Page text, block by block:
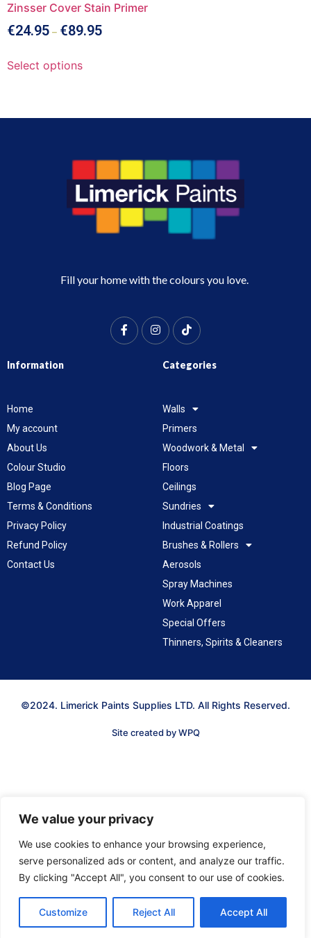
We value your privacy
We use cookies to enhance your browsing experience,
serve personalized ads or content, and analyze our traffic.
By clicking "Accept All", you consent to our use of cookies.
Customize Reject All Accept All
Zinsser Cover Stain Primer
€24.95 – €89.95
Select options
Fill your home with the colours you love.
Information
Home
My account
About Us
Colour Studio
Blog Page
Terms & Conditions
Privacy Policy
Refund Policy
Contact Us
Categories
Walls
Primers
Woodwork & Metal
Floors
Ceilings
Sundries
Industrial Coatings
Brushes & Rollers
Aerosols
Spray Machines
Work Apparel
Special Offers
Thinners, Spirits & Cleaners
©2024. Limerick Paints Supplies LTD. All Rights Reserved.
Site created by WPQ